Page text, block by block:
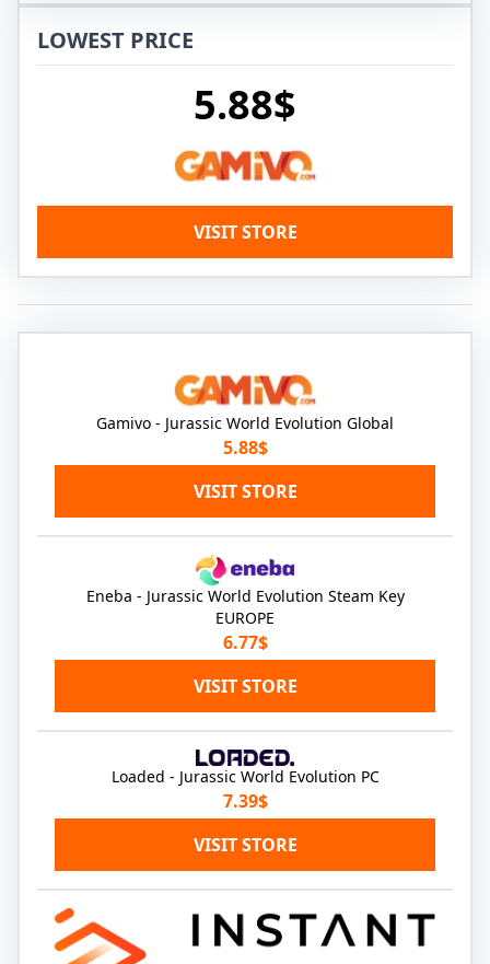
LOWEST PRICE
5.88$
VISIT STORE
Gamivo - Jurassic World Evolution Global
5.88$
VISIT STORE
Eneba - Jurassic World Evolution Steam Key
EUROPE
6.77$
VISIT STORE
Loaded - Jurassic World Evolution PC
7.39$
VISIT STORE